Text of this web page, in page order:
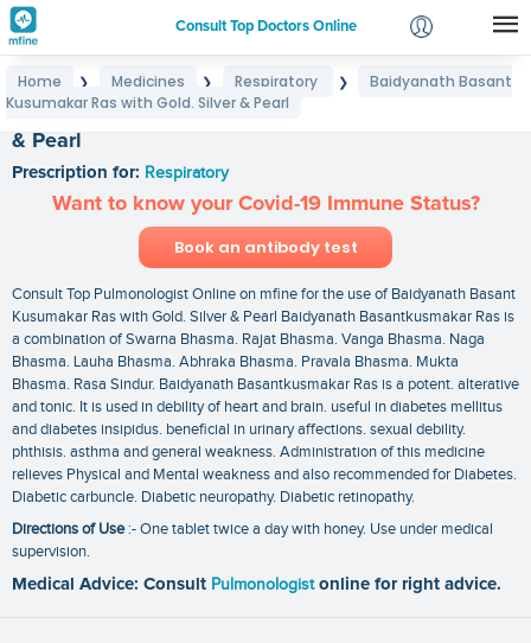
Consult Top Doctors Online
Login
Home ❯ Medicines ❯ Respiratory ❯
Baidyanath Basant
Kusumakar Ras with Gold. Silver & Pearl
& Pearl
Prescription for: Respiratory
Want to know your Covid-19 Immune Status?
Book an antibody test
Consult Top Pulmonologist Online on mfine for the use of Baidyanath Basant
Kusumakar Ras with Gold. Silver & Pearl Baidyanath Basantkusmakar Ras is
a combination of Swarna Bhasma. Rajat Bhasma. Vanga Bhasma. Naga
Bhasma. Lauha Bhasma. Abhraka Bhasma. Pravala Bhasma. Mukta
Bhasma. Rasa Sindur. Baidyanath Basantkusmakar Ras is a potent. alterative
and tonic. It is used in debility of heart and brain. useful in diabetes mellitus
and diabetes insipidus. beneficial in urinary affections. sexual debility.
phthisis. asthma and general weakness. Administration of this medicine
relieves Physical and Mental weakness and also recommended for Diabetes.
Diabetic carbuncle. Diabetic neuropathy. Diabetic retinopathy.
Directions of Use:- One tablet twice a day with honey. Use under medical
supervision.
Medical Advice: Consult Pulmonologist online for right advice.